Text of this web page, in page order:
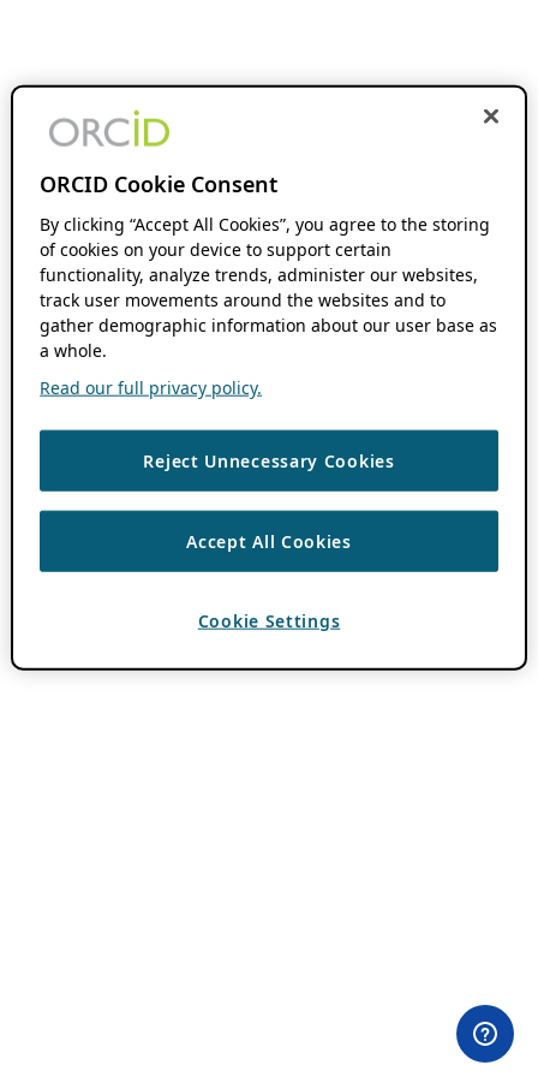
ORCID Cookie Consent
By clicking “Accept All Cookies”, you agree to the storing
of cookies on your device to support certain
functionality, analyze trends, administer our websites,
track user movements around the websites and to
gather demographic information about our user base as
a whole.
Read our full privacy policy.
Reject Unnecessary Cookies
Accept All Cookies
Cookie Settings